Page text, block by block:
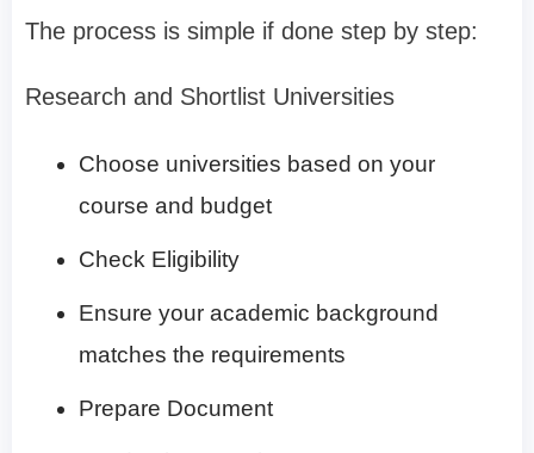
The process is simple if done step by step:
Research and Shortlist Universities
Choose universities based on your
course and budget
Check Eligibility
Ensure your academic background
matches the requirements
Prepare Document